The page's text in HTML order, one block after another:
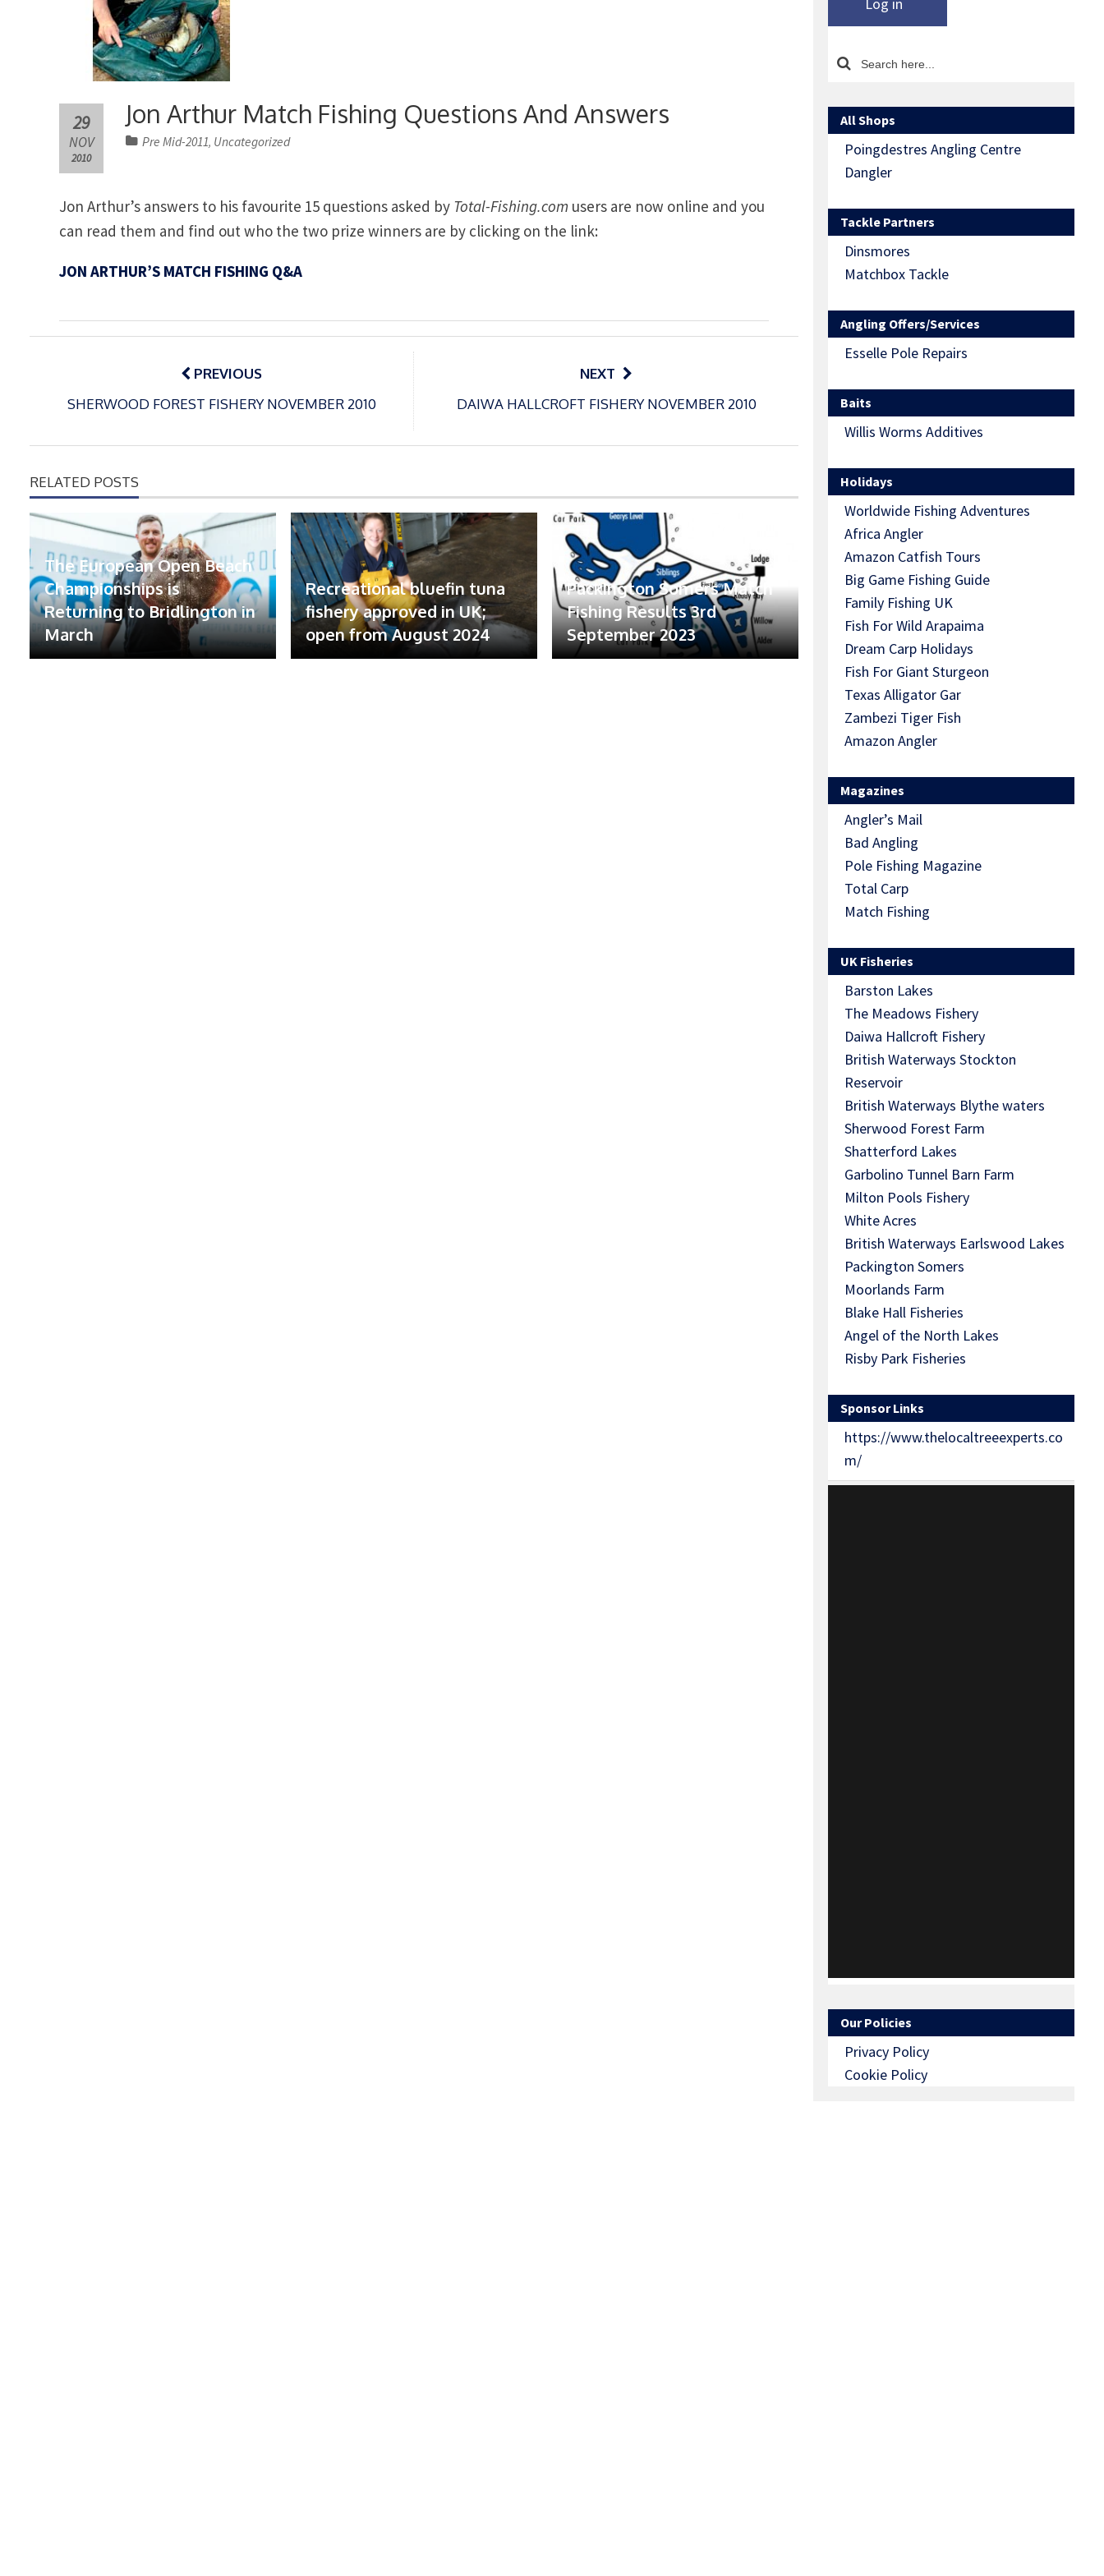
Jon Arthur Match Fishing Questions And Answers
29
NOV
2010
Pre Mid-2011, Uncategorized
Jon Arthur’s answers to his favourite 15 questions asked by Total-Fishing.com users are now online and you
can read them and find out who the two prize winners are by clicking on the link:
JON ARTHUR’S MATCH FISHING Q&A
Post
PREVIOUS
SHERWOOD FOREST FISHERY NOVEMBER 2010
NEXT
DAIWA HALLCROFT FISHERY NOVEMBER 2010
RELATED POSTS
The European Open Beach
Championships is
Returning to Bridlington in
March
Recreational bluefin tuna
fishery approved in UK;
open from August 2024
Packington Somers Match
Fishing Results 3rd
September 2023
Log in
All Shops
Poingdestres Angling Centre
Dangler
Tackle Partners
Dinsmores
Matchbox Tackle
Angling Offers/Services
Esselle Pole Repairs
Baits
Willis Worms Additives
Holidays
Worldwide Fishing Adventures
Africa Angler
Amazon Catfish Tours
Big Game Fishing Guide
Family Fishing UK
Fish For Wild Arapaima
Dream Carp Holidays
Fish For Giant Sturgeon
Texas Alligator Gar
Zambezi Tiger Fish
Amazon Angler
Magazines
Angler’s Mail
Bad Angling
Pole Fishing Magazine
Total Carp
Match Fishing
UK Fisheries
Barston Lakes
The Meadows Fishery
Daiwa Hallcroft Fishery
British Waterways Stockton
Reservoir
British Waterways Blythe waters
Sherwood Forest Farm
Shatterford Lakes
Garbolino Tunnel Barn Farm
Milton Pools Fishery
White Acres
British Waterways Earlswood Lakes
Packington Somers
Moorlands Farm
Blake Hall Fisheries
Angel of the North Lakes
Risby Park Fisheries
Sponsor Links
https://www.thelocaltreeexperts.co
m/
Our Policies
Privacy Policy
Cookie Policy